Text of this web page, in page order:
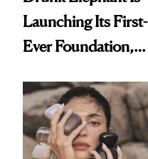
Launching Its First-
Ever Foundation,
Good